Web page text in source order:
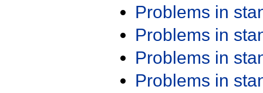
Problems in
Problems in
Problems in
Problems in